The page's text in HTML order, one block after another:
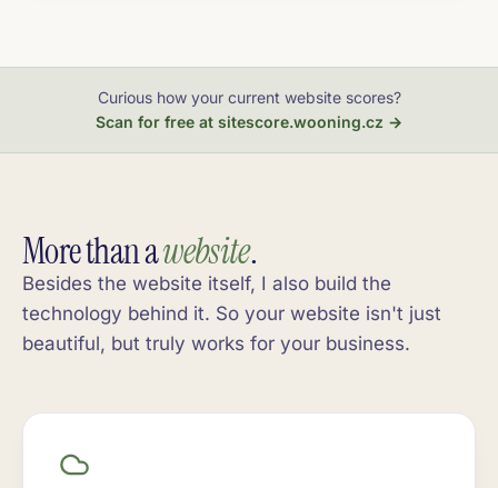
Curious how your current website scores?
Scan for free at sitescore.wooning.cz →
More than awebsite.
Besides the website itself, I also build the
technology behind it. So your website isn't just
beautiful, but truly works for your business.